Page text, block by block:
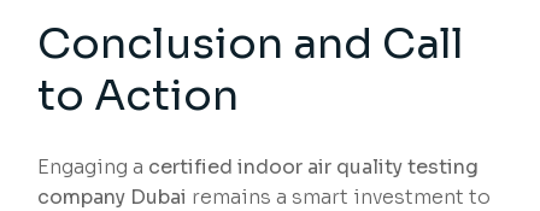
Conclusion and Call
to Action
Engaging a certified indoor air quality testing
company Dubai remains a smart investment to